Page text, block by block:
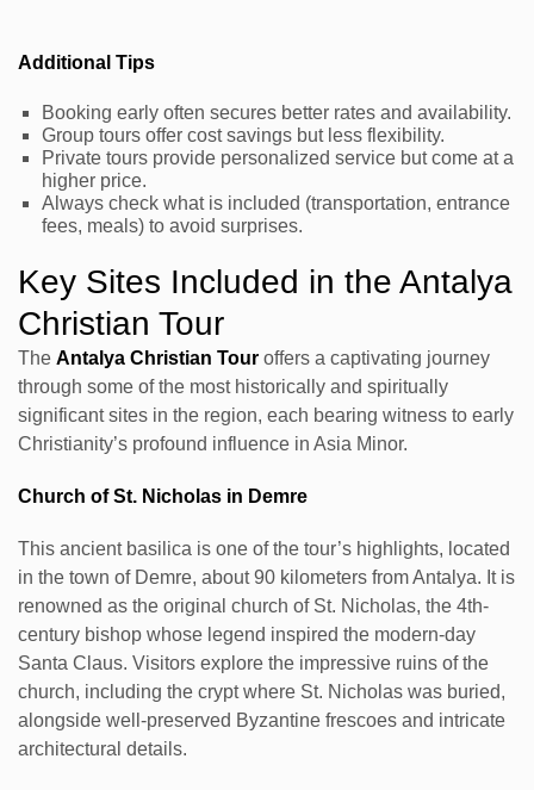
Additional Tips
Booking early often secures better rates and availability.
Group tours offer cost savings but less flexibility.
Private tours provide personalized service but come at a
higher price.
Always check what is included (transportation, entrance
fees, meals) to avoid surprises.
Key Sites Included in the Antalya
Christian Tour
The Antalya Christian Tour offers a captivating journey
through some of the most historically and spiritually
significant sites in the region, each bearing witness to early
Christianity’s profound influence in Asia Minor.
Church of St. Nicholas in Demre
This ancient basilica is one of the tour’s highlights, located
in the town of Demre, about 90 kilometers from Antalya. It is
renowned as the original church of St. Nicholas, the 4th-
century bishop whose legend inspired the modern-day
Santa Claus. Visitors explore the impressive ruins of the
church, including the crypt where St. Nicholas was buried,
alongside well-preserved Byzantine frescoes and intricate
architectural details.